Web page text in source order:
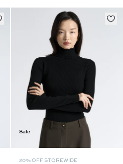
Sale
20% OFF STOREWIDE